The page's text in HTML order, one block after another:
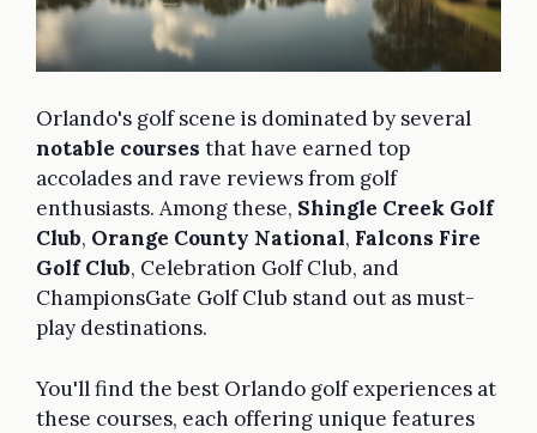
Orlando's golf scene is dominated by several
notable courses that have earned top
accolades and rave reviews from golf
enthusiasts. Among these, Shingle Creek Golf
Club, Orange County National, Falcons Fire
Golf Club, Celebration Golf Club, and
ChampionsGate Golf Club stand out as must-
play destinations.
You'll find the best Orlando golf experiences at
these courses, each offering unique features